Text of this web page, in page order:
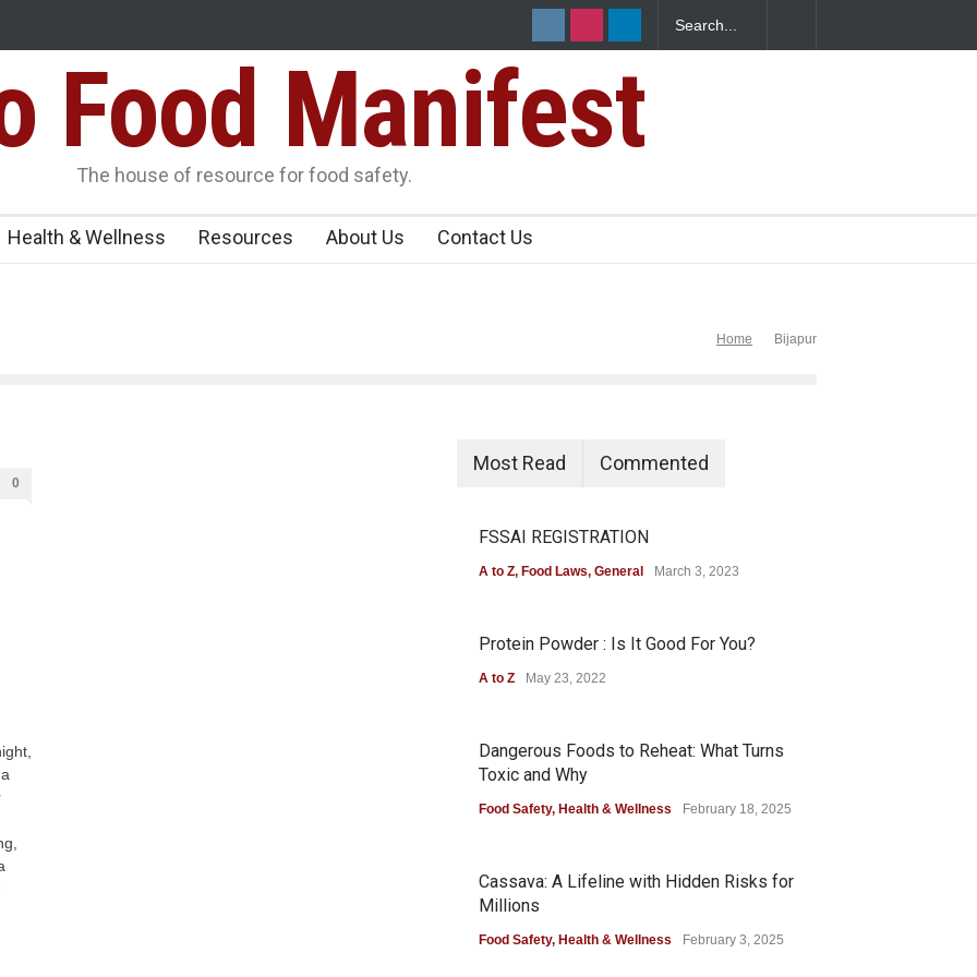
25,000 Kg
Tamil Nadu Cracks Down on Coloured Papads Over Excessive
Artificial Colours
KozhikodeFood Manifest
The house of resource for food safety.
Health & Wellness Resources About Us Contact Us
Home Bijapur
0
Most Read Commented
FSSAI REGISTRATION
A to Z, Food Laws, General March 3, 2023
Protein Powder : Is It Good For You?
A to Z May 23, 2022
Dangerous Foods to Reheat: What Turns
Toxic and Why
Food Safety, Health & Wellness February 18, 2025
Cassava: A Lifeline with Hidden Risks for
Millions
Food Safety, Health & Wellness February 3, 2025